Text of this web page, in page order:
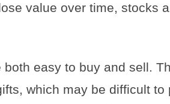
value over time, stocks
both easy to buy and sell.
which may be difficult to